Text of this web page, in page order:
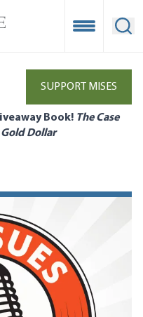
Open
SUPPORT MISES
Book! The Case
Dollar